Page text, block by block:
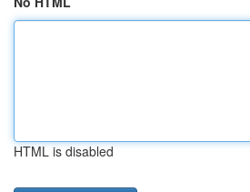
HTML is disabled